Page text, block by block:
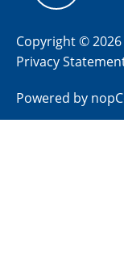
Copyright ©
Privacy
Powered by